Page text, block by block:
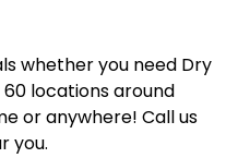
whether you need Dry
locations around
or anywhere! Call us
you.